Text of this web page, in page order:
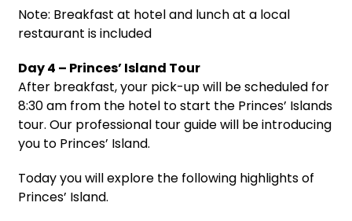
Note: Breakfast at hotel and lunch at a local
restaurant is included
Day 4 – Princes’ Island Tour
After breakfast, your pick-up will be scheduled for
8:30 am from the hotel to start the Princes’ Islands
tour. Our professional tour guide will be introducing
you to Princes’ Island.
Today you will explore the following highlights of
Princes’ Island.